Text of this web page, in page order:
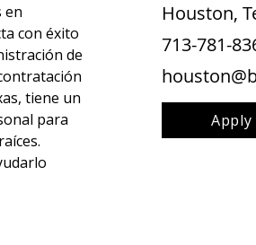
en
con éxito
de
tiene un
para
Houston,
713-781-
Apply